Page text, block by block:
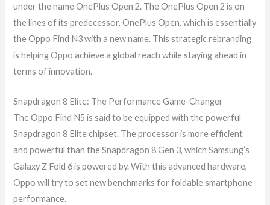
under the name OnePlus Open 2. The OnePlus Open 2 is on
the lines of its predecessor, OnePlus Open, which is essentially
the Oppo Find N3 with a new name. This strategic rebranding
is helping Oppo achieve a global reach while staying ahead in
terms of innovation.
Snapdragon 8 Elite: The Performance Game-Changer
The Oppo Find N5 is said to be equipped with the powerful
Snapdragon 8 Elite chipset. The processor is more efficient
and powerful than the Snapdragon 8 Gen 3, which Samsung’s
Galaxy Z Fold 6 is powered by. With this advanced hardware,
Oppo will try to set new benchmarks for foldable smartphone
performance.